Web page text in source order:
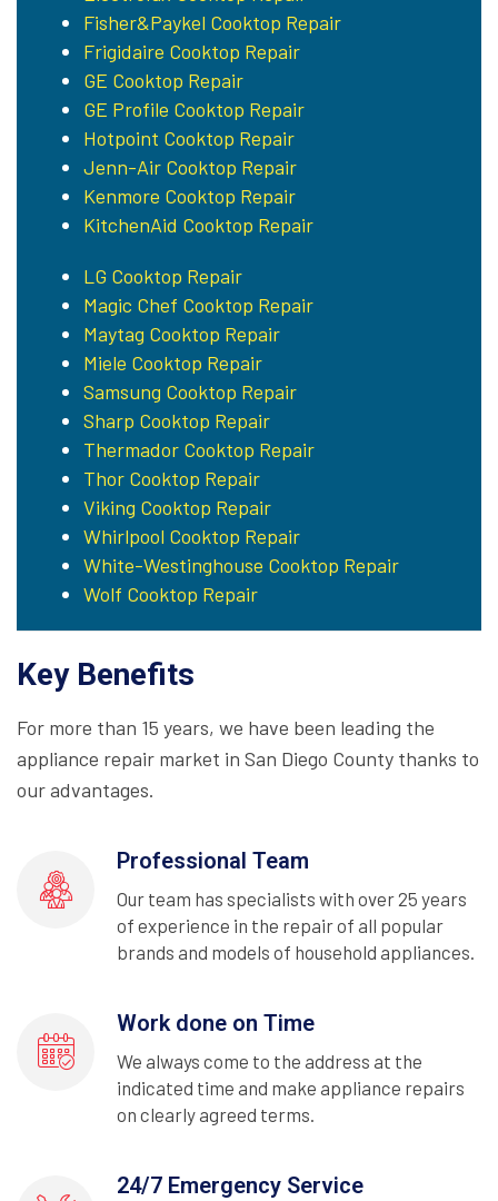
Fisher&Paykel Cooktop Repair
Frigidaire Cooktop Repair
GE Cooktop Repair
GE Profile Cooktop Repair
Hotpoint Cooktop Repair
Jenn-Air Cooktop Repair
Kenmore Cooktop Repair
KitchenAid Cooktop Repair
LG Cooktop Repair
Magic Chef Cooktop Repair
Maytag Cooktop Repair
Miele Cooktop Repair
Samsung Cooktop Repair
Sharp Cooktop Repair
Thermador Cooktop Repair
Thor Cooktop Repair
Viking Cooktop Repair
Whirlpool Cooktop Repair
White-Westinghouse Cooktop Repair
Wolf Cooktop Repair
Key Benefits
For more than 15 years, we have been leading the
appliance repair market in San Diego County thanks to
our advantages.
Professional Team
Our team has specialists with over 25 years
of experience in the repair of all popular
brands and models of household appliances.
Work done on Time
We always come to the address at the
indicated time and make appliance repairs
on clearly agreed terms.
24/7 Emergency Service